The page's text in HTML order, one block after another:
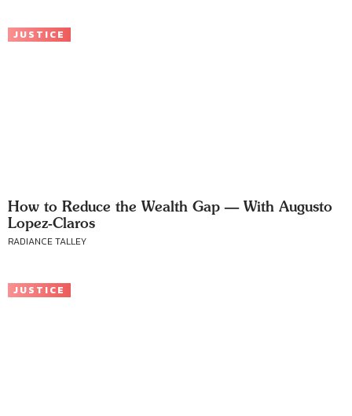
JUSTICE
How to Reduce the Wealth Gap — With Augusto
Lopez-Claros
RADIANCE TALLEY
JUSTICE